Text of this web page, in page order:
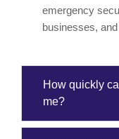
emergency
businesses,
How quickly
me?